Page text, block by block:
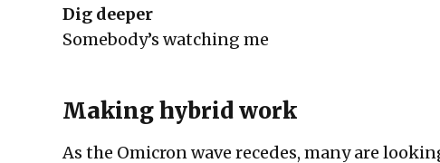
Dig deeper
Somebody’s watching me
Making hybrid work
As the Omicron wave recedes, many are